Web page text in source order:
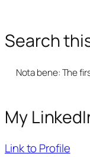
Search
Nota bene:The
My
Link to Profile